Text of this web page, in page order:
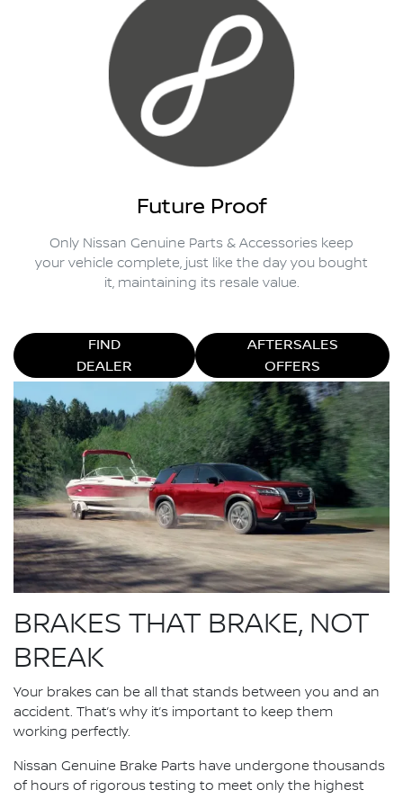
Future Proof
Only Nissan Genuine Parts & Accessories keep
your vehicle complete, just like the day you bought
it, maintaining its resale value.
FIND
DEALER
AFTERSALES
OFFERS
BRAKES THAT BRAKE, NOT
BREAK
Your brakes can be all that stands between you and an
accident. That’s why it’s important to keep them
working perfectly.
Nissan Genuine Brake Parts have undergone thousands
of hours of rigorous testing to meet only the highest